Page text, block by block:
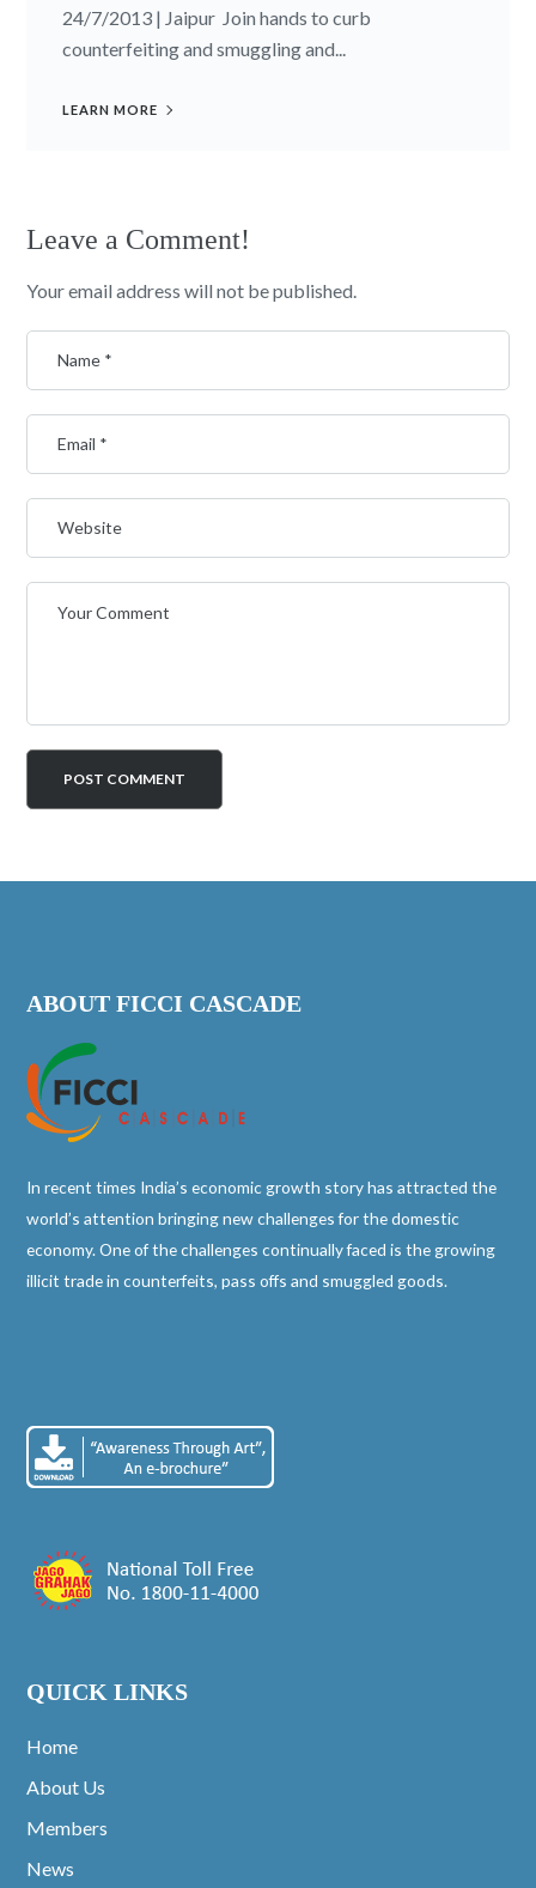
24/7/2013 | Jaipur Join hands to curb
counterfeiting and smuggling and...
LEARN MORE
Leave a Comment!
Your email address will not be published.
ABOUT FICCI CASCADE
In recent times India’s economic growth story has attracted the
world’s attention bringing new challenges for the domestic
economy. One of the challenges continually faced is the growing
illicit trade in counterfeits, pass offs and smuggled goods.
QUICK LINKS
Home
About Us
Members
News